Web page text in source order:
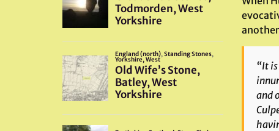
“It
and